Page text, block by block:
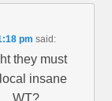
pm said:
they must
insane
WT?